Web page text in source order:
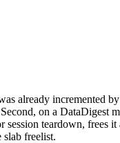
already incremented
on a DataDigest
teardown, frees
freelist.